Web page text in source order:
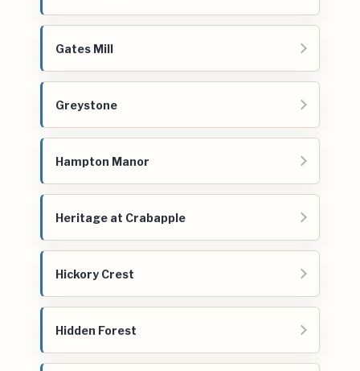
Gates Mill
Greystone
Hampton Manor
Heritage at Crabapple
Hickory Crest
Hidden Forest